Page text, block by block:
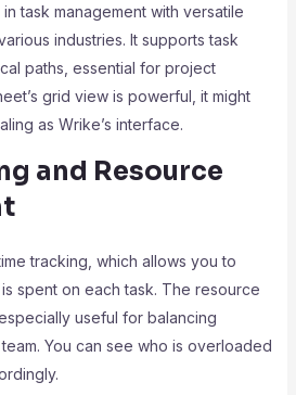
task management with versatile
industries. It supports task
paths, essential for project
grid view is powerful, it might
as Wrike’s interface.
and Resource
tracking, which allows you to
spent on each task. The resource
useful for balancing
You can see who is overloaded